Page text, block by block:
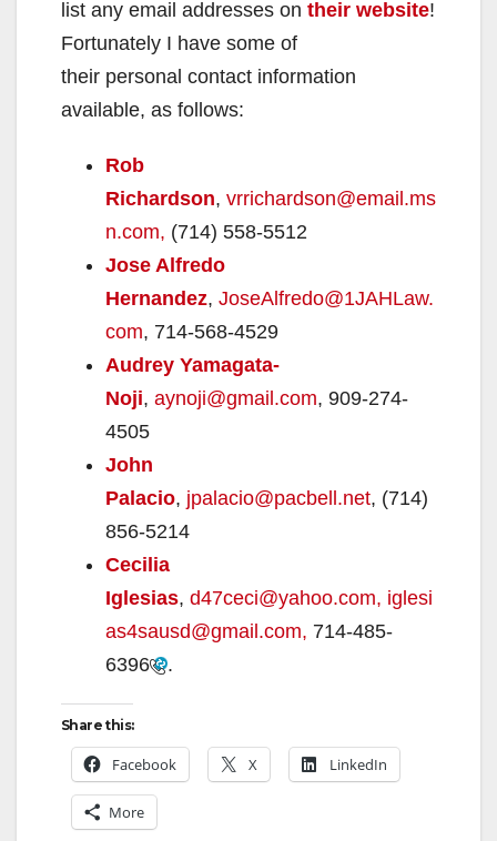
list any email addresses on their website!
Fortunately I have some of
their personal contact information
available, as follows:
Rob
Richardson, vrrichardson@email.ms
n.com, (714) 558-5512
Jose Alfredo
Hernandez, JoseAlfredo@1JAHLaw.
com, 714-568-4529
Audrey Yamagata-
Noji, aynoji@gmail.com, 909-274-
4505
John
Palacio, jpalacio@pacbell.net, (714)
856-5214
Cecilia
Iglesias, d47ceci@yahoo.com, iglesi
as4sausd@gmail.com, 714-485-
6396
.
Share this:
Facebook X LinkedIn
More